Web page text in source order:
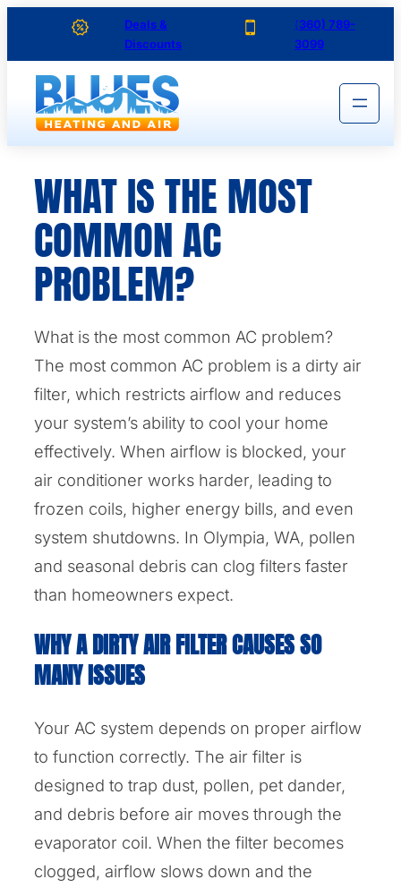
content
Deals &
Discounts
(360) 789-
3099
WHAT IS THE MOST
COMMON AC
PROBLEM?
What is the most common AC problem?
The most common AC problem is a dirty air
filter, which restricts airflow and reduces
your system’s ability to cool your home
effectively. When airflow is blocked, your
air conditioner works harder, leading to
frozen coils, higher energy bills, and even
system shutdowns. In Olympia, WA, pollen
and seasonal debris can clog filters faster
than homeowners expect.
WHY A DIRTY AIR FILTER CAUSES SO
MANY ISSUES
Your AC system depends on proper airflow
to function correctly. The air filter is
designed to trap dust, pollen, pet dander,
and debris before air moves through the
evaporator coil. When the filter becomes
clogged, airflow slows down and the